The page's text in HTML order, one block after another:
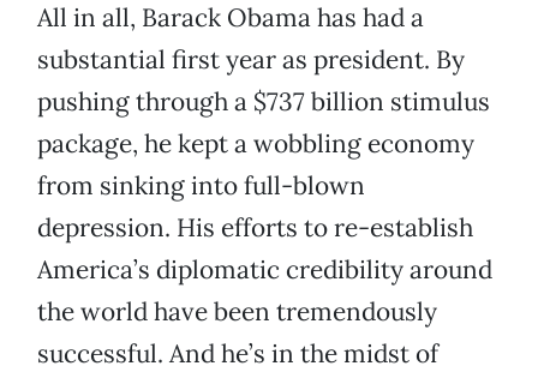
All in all, Barack Obama has had a
substantial first year as president. By
pushing through a $737 billion stimulus
package, he kept a wobbling economy
from sinking into full-blown
depression. His efforts to re-establish
America’s diplomatic credibility around
the world have been tremendously
successful. And he’s in the midst of